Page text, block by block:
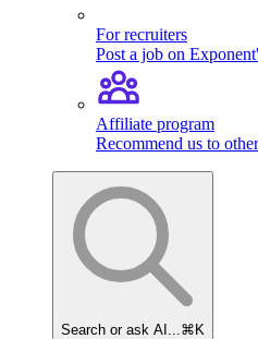
For recruiters
Post a job on
Affiliate program
Recommend us to
Search or ask AI... ⌘K